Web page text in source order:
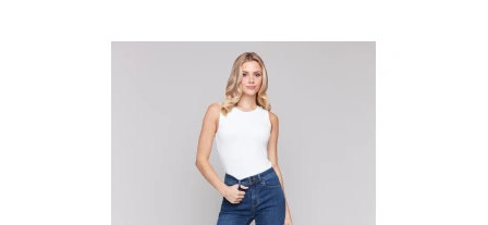
product
page
product
has
multiple
variants.